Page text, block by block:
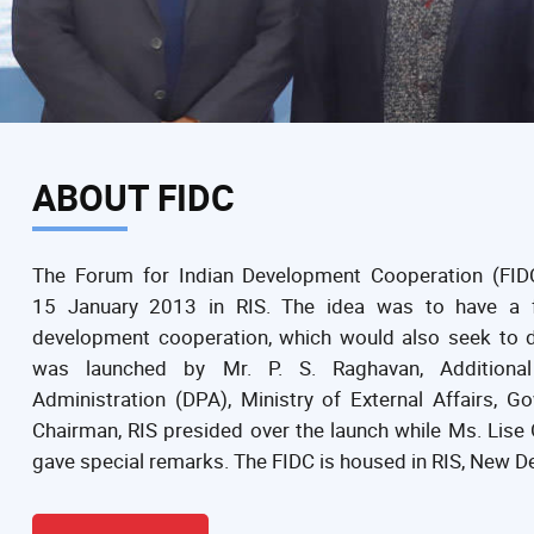
ABOUT FIDC
The Forum for Indian Development Cooperation
15 January 2013 in RIS. The idea was to have
development cooperation, which would also seek to
was launched by Mr. P. S. Raghavan, Additional
Administration (DPA), Ministry of External Affairs,
Chairman, RIS presided over the launch while Ms.
gave special remarks. The FIDC is housed in RIS, New